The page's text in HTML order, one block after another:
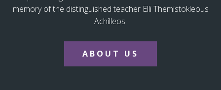
memory of the distinguished teacher Elli Themistokleous
Achilleos.
ABOUT US